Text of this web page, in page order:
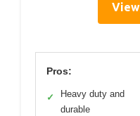
Pros:
✓
Heavy duty and
durable